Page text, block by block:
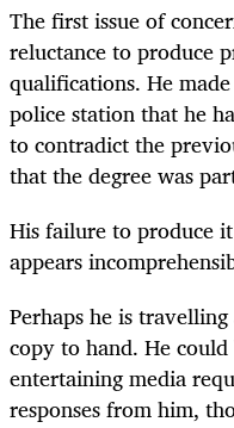
The first issue of
reluctance to produce
qualifications. He
police station that he
to contradict the
that the degree was
His failure to produce
appears
Perhaps he is
copy to hand. He
entertaining media
responses from him,